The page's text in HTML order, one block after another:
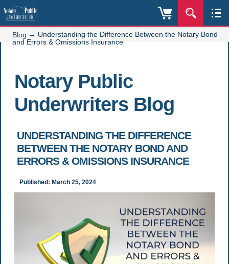
Blog → Understanding the Difference Between the Notary Bond
and Errors & Omissions Insurance
Notary Public
Underwriters Blog
UNDERSTANDING THE DIFFERENCE
BETWEEN THE NOTARY BOND AND
ERRORS & OMISSIONS INSURANCE
Published: March 25, 2024